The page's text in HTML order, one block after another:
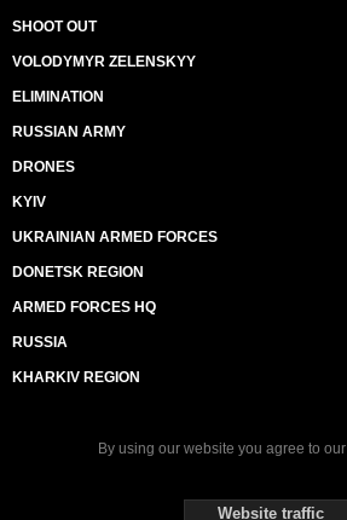
SHOOT OUT
VOLODYMYR ZELENSKYY
ELIMINATION
RUSSIAN ARMY
DRONES
KYIV
UKRAINIAN ARMED FORCES
DONETSK REGION
ARMED FORCES HQ
RUSSIA
KHARKIV REGION
By using our website you agree to our
Website traffic